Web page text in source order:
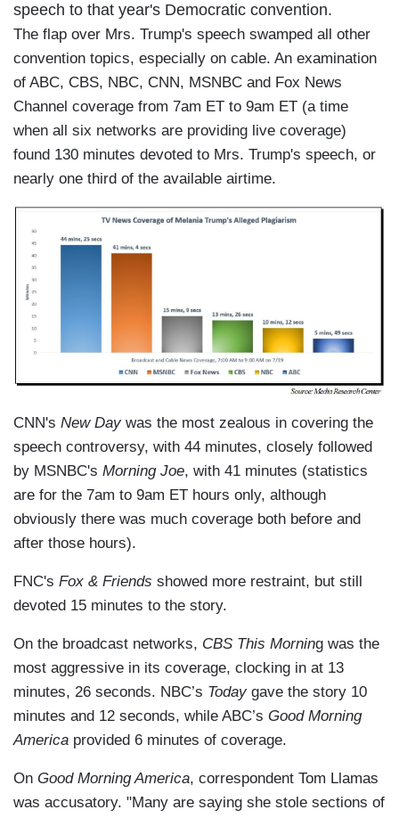
speech to that year's Democratic convention.
The flap over Mrs. Trump's speech swamped all other
convention topics, especially on cable. An examination
of ABC, CBS, NBC, CNN, MSNBC and Fox News
Channel coverage from 7am ET to 9am ET (a time
when all six networks are providing live coverage)
found 130 minutes devoted to Mrs. Trump's speech, or
nearly one third of the available airtime.
CNN's New Daywas the most zealous in covering the
speech controversy, with 44 minutes, closely followed
by MSNBC's Morning Joe, with 41 minutes (statistics
are for the 7am to 9am ET hours only, although
obviously there was much coverage both before and
after those hours).
FNC's Fox & Friends showed more restraint, but still
devoted 15 minutes to the story.
On the broadcast networks, CBS This Morning was the
most aggressive in its coverage, clocking in at 13
minutes, 26 seconds. NBC’s Todaygave the story 10
minutes and 12 seconds, while ABC’s Good Morning
America provided 6 minutes of coverage.
On Good Morning America, correspondent Tom Llamas
was accusatory. "Many are saying she stole sections of